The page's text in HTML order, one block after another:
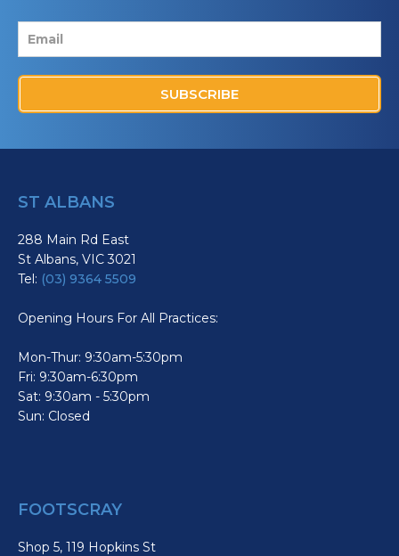
SUBSCRIBE
ST ALBANS
288 Main Rd East
St Albans, VIC 3021
Tel: (03) 9364 5509
Opening Hours For All Practices:
Mon-Thur: 9:30am-5:30pm
Fri: 9:30am-6:30pm
Sat: 9:30am - 5:30pm
Sun: Closed
FOOTSCRAY
Shop 5, 119 Hopkins St